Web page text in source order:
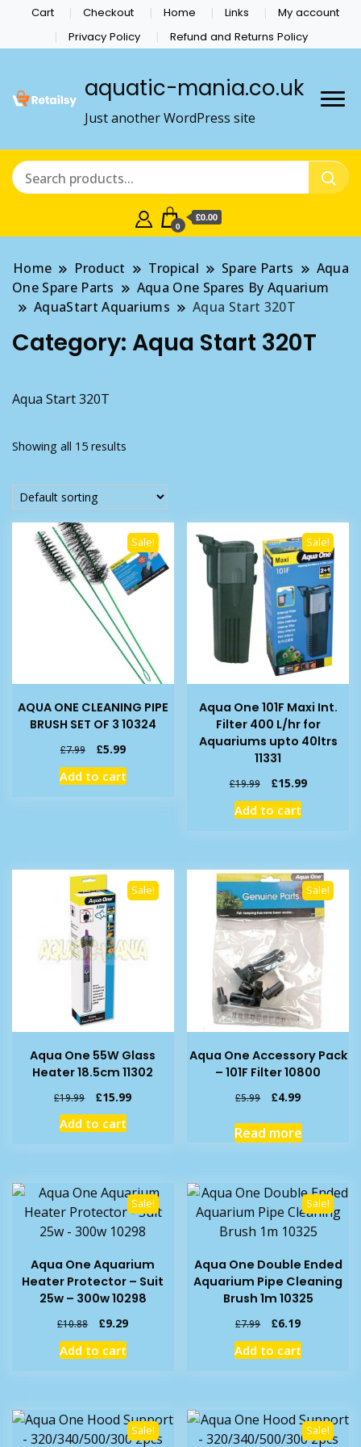
Cart Checkout Home Links
My account
Privacy Policy
Refund and Returns Policy
aquatic-mania.co.uk
Just another WordPress site
0
£0.00
Home Product Tropical Spare Parts
Aqua
One Spare Parts
Aqua One Spares By Aquarium
AquaStart Aquariums
Aqua Start 320T
Category: Aqua Start 320T
Aqua Start 320T
Showing all 15 results
Sale!
AQUA ONE CLEANING PIPE
BRUSH SET OF 3 10324
£7.99
Original
price
was:
£5.99Current
price
is:
Add to cart
Sale!
Aqua One 101F Maxi Int.
Filter 400 L/hr for
Aquariums upto 40ltrs
11331
£19.99
Original
price
was:
£15.99Current
Add to cart
Sale!
Aqua One 55W Glass
Heater 18.5cm 11302
£19.99
Original
price
was:
£15.99Current
Add to cart
Sale!
Aqua One Accessory Pack
– 101F Filter 10800
£5.99
Original
was:
£5.99.
£4.99Current
is:
£4.99.
Read more
Sale!
Aqua One Aquarium
Heater Protector – Suit
25w – 300w 10298
£10.88
Original
price
was:
£9.29Current
Add to cart
Sale!
Aqua One Double Ended
Aquarium Pipe Cleaning
Brush 1m 10325
£7.99
Original
price
was:
£6.19Current
price
is:
Add to cart
Sale! Sale!